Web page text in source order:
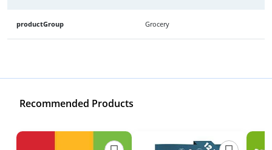
productGroup Grocery
Recommended Products